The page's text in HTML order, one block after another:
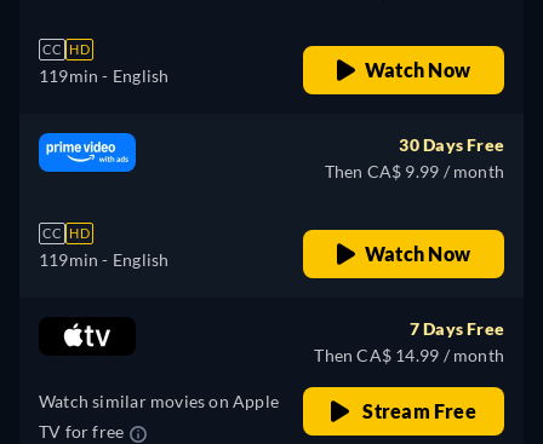
CC HD
119min - English Watch Now
CC HD
119min - English
30 Days Free
Then CA$ 9.99 / month
Watch Now
Watch similar movies on Apple
TV for free
7 Days Free
Then CA$ 14.99 / month
Stream Free